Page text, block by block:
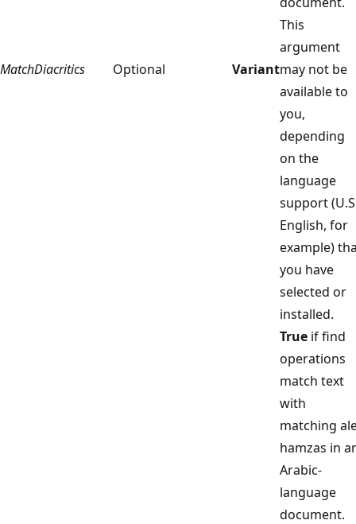
MatchDiacritics Optional Variant
This
argument
may not be
available to
you,
depending
on the
language
support
English, for
example)
you have
selected or
installed.
True if find
operations
match text
with
matching
hamzas in
Arabic-
language
document.